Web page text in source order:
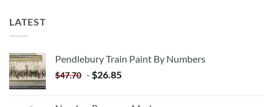
LATEST
Pendlebury Train Paint By Numbers
$47.70 - $26.85